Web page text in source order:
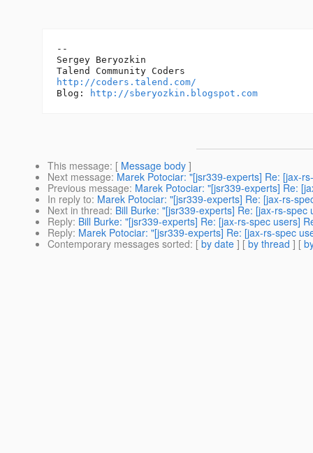
--
Sergey Beryozkin
http://coders.talend.com/
Blog:
http://sberyozkin.blogspot.com
This message: [ Message body ]
Next message: Marek Potociar: "[jsr339-experts] Re: [jax-
Previous message: Marek Potociar: "[jsr339-experts] Re:
In reply to: Marek Potociar: "[jsr339-experts] Re: [jax-rs-
Next in thread: Bill Burke: "[jsr339-experts] Re: [jax-rs-
Reply: Bill Burke: "[jsr339-experts] Re: [jax-rs-spec users]
Reply: Marek Potociar: "[jsr339-experts] Re: [jax-rs-spec
Contemporary messages sorted: [ by date ] [ by thread ] [